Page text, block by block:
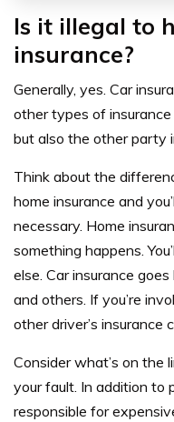
Is it illegal to
insurance?
Generally, yes. Car
other types of
but also the other party
Think about the
home insurance and
necessary. Home
something happens.
else. Car insurance
and others. If you’re
other driver’s insurance
Consider what’s on the
your fault. In addition to
responsible for